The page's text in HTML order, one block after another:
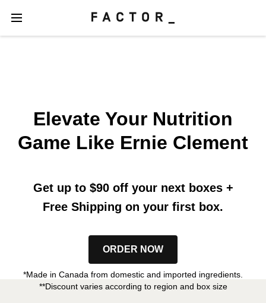
Elevate Your Nutrition
Game Like Ernie Clement
Get up to $90 off your next boxes+
Free Shipping on your first box.
ORDER NOW
*Made in Canada from domestic and imported ingredients.
**Discount varies according to region and box size